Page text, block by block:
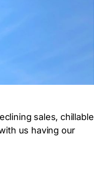
sales, chillable
us having our